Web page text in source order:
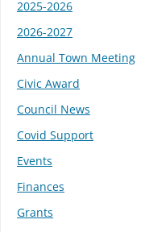
2025-2026
2026-2027
Annual Town Meeting
Civic Award
Council News
Covid Support
Events
Finances
Grants